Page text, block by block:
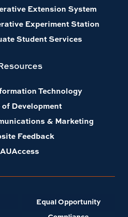
Extension System
Experiment Station
Student Services
Technology
Development
& Marketing
Feedback
AUAccess
Equal Opportunity